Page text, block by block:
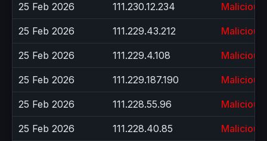
25 Feb 2026 111.230.12.234 Malicious
25 Feb 2026 111.229.43.212 Malicious
25 Feb 2026 111.229.4.108 Malicious
25 Feb 2026 111.229.187.190 Malicious
25 Feb 2026 111.228.55.96 Malicious
25 Feb 2026 111.228.40.85 Malicious